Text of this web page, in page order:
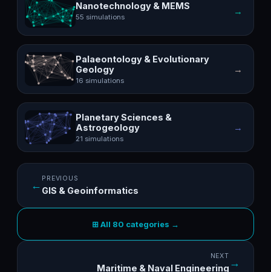
Nanotechnology & MEMS
55 simulations
→
Palaeontology & Evolutionary
Geology
16 simulations
→
Planetary Sciences &
Astrogeology
21 simulations
→
←
PREVIOUS
GIS & Geoinformatics
⊞ All 80 categories →
NEXT
Maritime & Naval Engineering →